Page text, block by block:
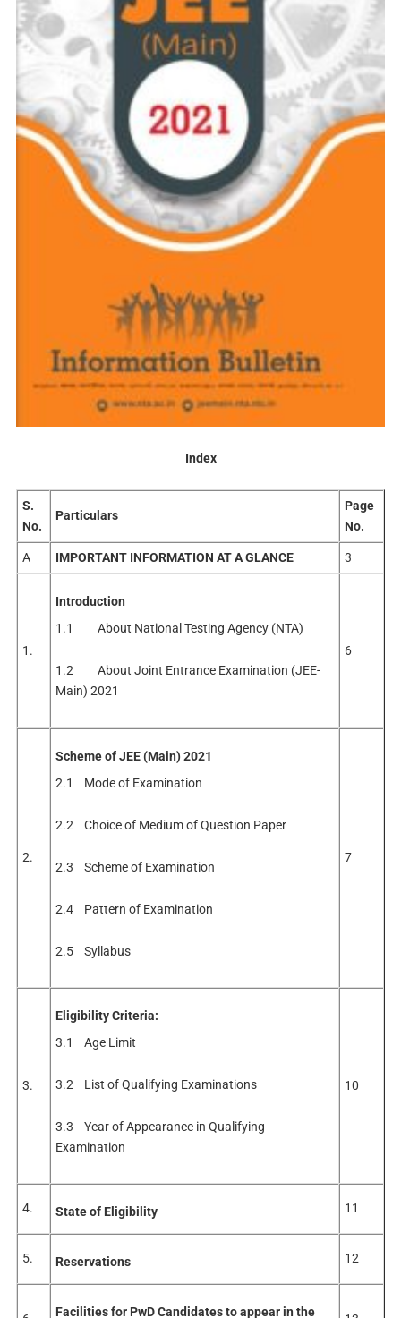
Index
S.
No.
Particulars
Page
No.
A IMPORTANTINFORMATION ATA GLANCE 3
1.
Introduction
1.1 About National Testing Agency (NTA)
1.2 About Joint Entrance Examination (JEE-
Main) 2021
6
2.
Scheme of JEE (Main) 2021
2.1 Mode of Examination
2.2 Choice of Medium of Question Paper
2.3 Scheme of Examination
2.4 Pattern of Examination
2.5 Syllabus
7
3.
Eligibility Criteria:
3.1 Age Limit
3.2 List of Qualifying Examinations
3.3 Year of Appearance in Qualifying
Examination
10
4. State of Eligibility 11
5. Reservations 12
Facilities for PwD Candidates to appear in the